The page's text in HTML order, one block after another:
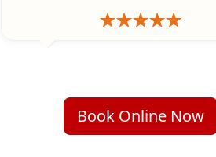
Book Online Now